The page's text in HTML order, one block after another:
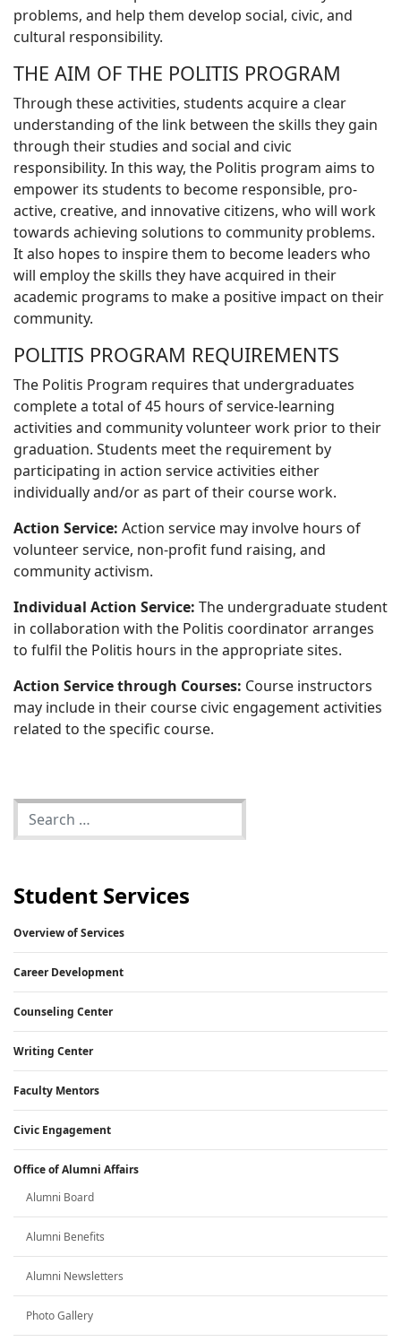
Student Services
Overview of Services
Career Development
Counseling Center
Writing Center
Faculty Mentors
Civic Engagement
Office of Alumni Affairs
Alumni Board
Alumni Benefits
Alumni Newsletters
Photo Gallery
problems, and help them develop social, civic, and
cultural responsibility.
THE AIM OF THE POLITIS PROGRAM
Through these activities, students acquire a clear
understanding of the link between the skills they gain
through their studies and social and civic
responsibility. In this way, the Politis program aims to
empower its students to become responsible, pro-
active, creative, and innovative citizens, who will work
towards achieving solutions to community problems.
It also hopes to inspire them to become leaders who
will employ the skills they have acquired in their
academic programs to make a positive impact on their
community.
POLITIS PROGRAM REQUIREMENTS
The Politis Program requires that undergraduates
complete a total of 45 hours of service-learning
activities and community volunteer work prior to their
graduation. Students meet the requirement by
participating in action service activities either
individually and/or as part of their course work.
Action Service: Action service may involve hours of
volunteer service, non-profit fund raising, and
community activism.
Individual Action Service: The undergraduate student
in collaboration with the Politis coordinator arranges
to fulfil the Politis hours in the appropriate sites.
Action Service through Courses: Course instructors
may include in their course civic engagement activities
related to the specific course.